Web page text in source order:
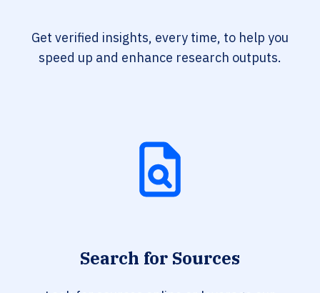
Get verified insights, every time, to help you
speed up and enhance research outputs.
Search for Sources